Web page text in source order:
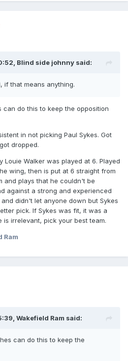
Blind side johnny said:
if that means anything.
do this to keep the opposition
in not picking Paul Sykes. Got
dropped.
Walker was played at 6. Played
wing, then is put at 6 straight from
and plays that he couldn't be
against a strong and experienced
didn't let anyone down but Sykes
pick. If Sykes was fit, it was a
is irrelevant, pick your best team.
Ram
Wakefield Ram said:
can do this to keep the